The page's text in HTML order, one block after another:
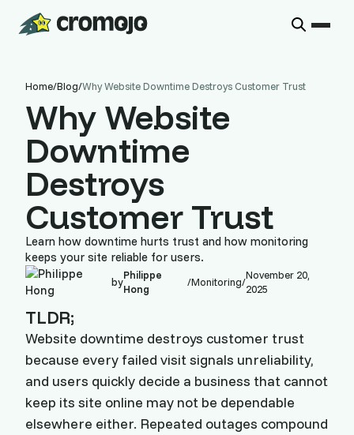
Home/Blog/Why Website Downtime Destroys Customer Trust
Why Website
Downtime
Destroys
Customer Trust
Learn how downtime hurts trust and how monitoring
keeps your site reliable for users.
by
Philippe
Hong
/Monitoring/
November 20,
2025
TLDR;
Website downtime destroys customer trust
because every failed visit signals unreliability,
and users quickly decide a business that cannot
keep its site online may not be dependable
elsewhere either. Repeated outages compound